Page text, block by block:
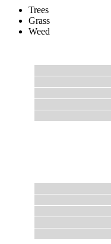
Trees
Grass
Weed